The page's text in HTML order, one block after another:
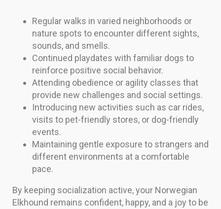
Regular walks in varied neighborhoods or
nature spots to encounter different sights,
sounds, and smells.
Continued playdates with familiar dogs to
reinforce positive social behavior.
Attending obedience or agility classes that
provide new challenges and social settings.
Introducing new activities such as car rides,
visits to pet-friendly stores, or dog-friendly
events.
Maintaining gentle exposure to strangers and
different environments at a comfortable
pace.
By keeping socialization active, your Norwegian
Elkhound remains confident, happy, and a joy to be